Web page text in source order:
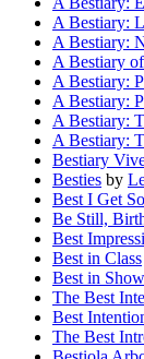
A Bestiary:
A Bestiary:
A Bestiary
A Bestiary:
A Bestiary:
A Bestiary:
A Bestiary:
Bestiary
Besties by
Best I Get
Be Still,
Best
Best in Class
Best in Show
The Best
Best
The Best